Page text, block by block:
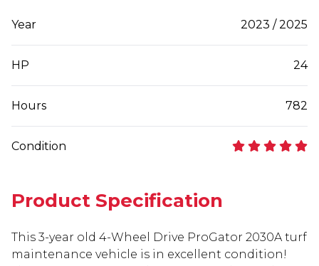
Year 2023 / 2025
HP 24
Hours 782
Condition
Product Specification
This 3-year old 4-Wheel Drive ProGator 2030A turf
maintenance vehicle is in excellent condition!